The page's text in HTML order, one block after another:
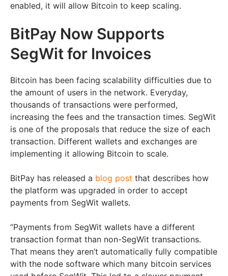
enabled, it will allow Bitcoin to keep scaling.
BitPay Now Supports
SegWit for Invoices
Bitcoin has been facing scalability difficulties due to
the amount of users in the network. Everyday,
thousands of transactions were performed,
increasing the fees and the transaction times. SegWit
is one of the proposals that reduce the size of each
transaction. Different wallets and exchanges are
implementing it allowing Bitcoin to scale.
BitPay has released a blog post that describes how
the platform was upgraded in order to accept
payments from SegWit wallets.
“Payments from SegWit wallets have a different
transaction format than non-SegWit transactions.
That means they aren’t automatically fully compatible
with the node software which many bitcoin services